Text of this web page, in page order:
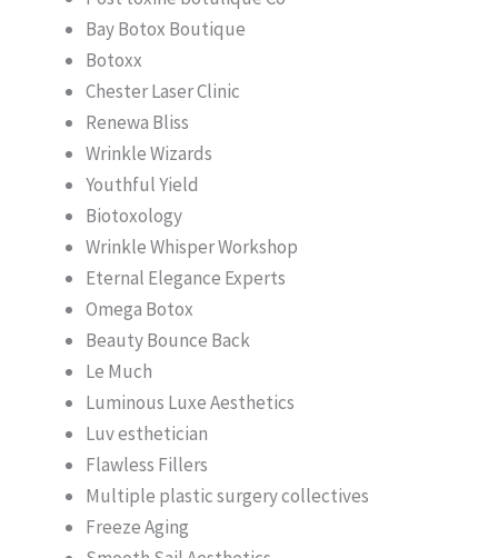
Bay Botox Boutique
Botoxx
Chester Laser Clinic
Renewa Bliss
Wrinkle Wizards
Youthful Yield
Biotoxology
Wrinkle Whisper Workshop
Eternal Elegance Experts
Omega Botox
Beauty Bounce Back
Le Much
Luminous Luxe Aesthetics
Luv esthetician
Flawless Fillers
Multiple plastic surgery collectives
Freeze Aging